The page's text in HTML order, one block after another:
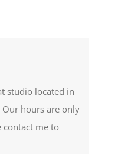
studio located in
hours are only
contact me to